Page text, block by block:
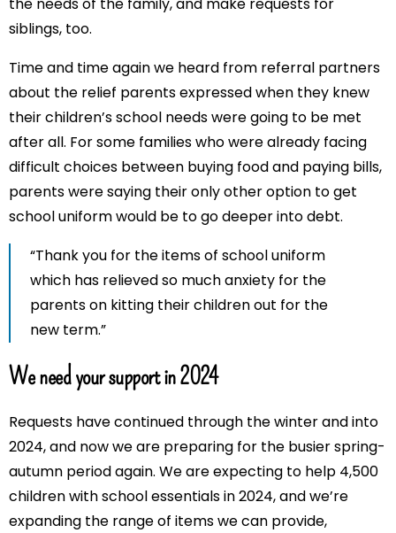
siblings, too.
Time and time again we heard from referral partners
about the relief parents expressed when they knew
their children’s school needs were going to be met
after all. For some families who were already facing
difficult choices between buying food and paying bills,
parents were saying their only other option to get
school uniform would be to go deeper into debt.
“Thank you for the items of school uniform
which has relieved so much anxiety for the
parents on kitting their children out for the
new term.”
We need your support in 2024
Requests have continued through the winter and into
2024, and now we are preparing for the busier spring-
autumn period again. We are expecting to help 4,500
children with school essentials in 2024, and we’re
expanding the range of items we can provide,